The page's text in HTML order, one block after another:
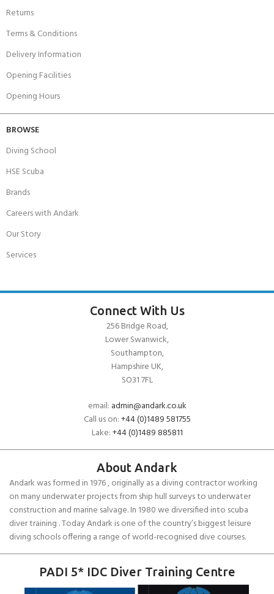
Returns
Terms & Conditions
Delivery Information
Opening Facilities
Opening Hours
BROWSE
Diving School
HSE Scuba
Brands
Careers with Andark
Our Story
Services
Connect With Us
256 Bridge Road,
Lower Swanwick,
Southampton,
Hampshire UK,
SO31 7FL
email: admin@andark.co.uk
Call us on:+44 (0)1489 581755
Lake:+44 (0)1489 885811
About Andark
Andark was formed in 1976 , originally as a diving contractor working
on many underwater projects from ship hull surveys to underwater
construction and marine salvage. In 1980 we diversified into scuba
diver training . Today Andark is one of the country’s biggest leisure
diving schools offering a range of world-recognised dive courses.
PADI 5* IDC Diver Training Centre